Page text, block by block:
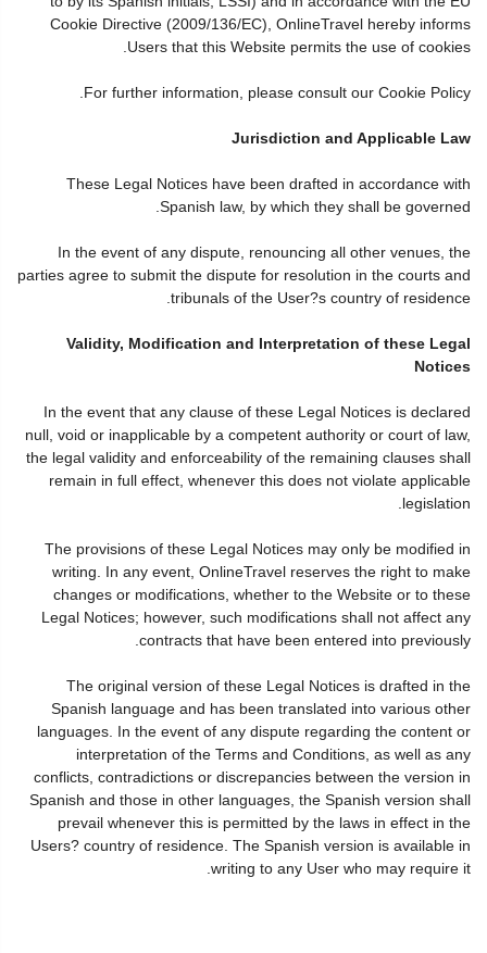
Cookie Directive (2009/136/EC), OnlineTravel hereby informs
Users that this Website permits the use of cookies.
For further information, please consult our Cookie Policy.
Jurisdiction and Applicable Law
These Legal Notices have been drafted in accordance with
Spanish law, by which they shall be governed.
In the event of any dispute, renouncing all other venues, the
parties agree to submit the dispute for resolution in the courts and
tribunals of the User?s country of residence.
Validity, Modification and Interpretation of these Legal
Notices
In the event that any clause of these Legal Notices is declared
null, void or inapplicable by a competent authority or court of law,
the legal validity and enforceability of the remaining clauses shall
remain in full effect, whenever this does not violate applicable
legislation.
The provisions of these Legal Notices may only be modified in
writing. In any event, OnlineTravel reserves the right to make
changes or modifications, whether to the Website or to these
Legal Notices; however, such modifications shall not affect any
contracts that have been entered into previously.
The original version of these Legal Notices is drafted in the
Spanish language and has been translated into various other
languages. In the event of any dispute regarding the content or
interpretation of the Terms and Conditions, as well as any
conflicts, contradictions or discrepancies between the version in
Spanish and those in other languages, the Spanish version shall
prevail whenever this is permitted by the laws in effect in the
Users? country of residence. The Spanish version is available in
writing to any User who may require it.